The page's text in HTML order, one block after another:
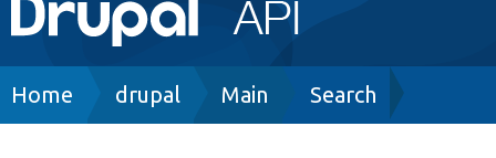
navigation
Go to Drupal.org
Breadcrumb
Home drupal Main Search